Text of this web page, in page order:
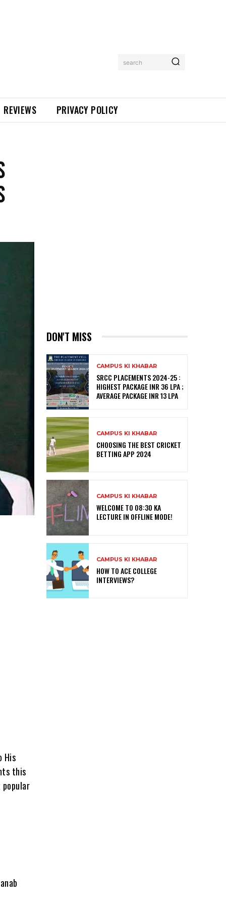
search
REVIEWS PRIVACY POLICY
His
this
DON'T MISS
CAMPUS KI KHABAR
SRCC PLACEMENTS 2024-25 :
HIGHEST PACKAGE INR 36 LPA ;
AVERAGE PACKAGE INR 13 LPA
CAMPUS KI KHABAR
CHOOSING THE BEST CRICKET
BETTING APP 2024
CAMPUS KI KHABAR
WELCOME TO 08:30 KA
LECTURE IN OFFLINE MODE!
CAMPUS KI KHABAR
HOW TO ACE COLLEGE
INTERVIEWS?